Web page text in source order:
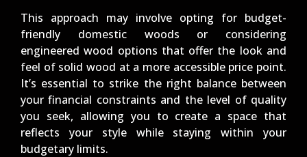
This approach may involve opting for budget-
friendly domestic woods or considering
engineered wood options that offer the look and
feel of solid wood at a more accessible price point.
It’s essential to strike the right balance between
your financial constraints and the level of quality
you seek, allowing you to create a space that
reflects your style while staying within your
budgetary limits.